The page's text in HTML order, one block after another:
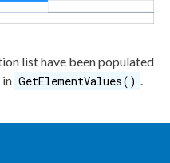
list have been populated
GetElementValues() .